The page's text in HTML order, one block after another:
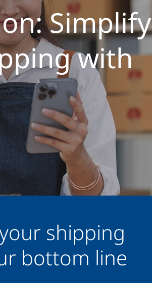
Simplify
with
shipping
bottom line